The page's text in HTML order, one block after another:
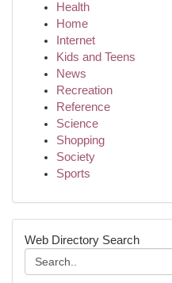
Health
Home
Internet
Kids and Teens
News
Recreation
Reference
Science
Shopping
Society
Sports
Web Directory Search